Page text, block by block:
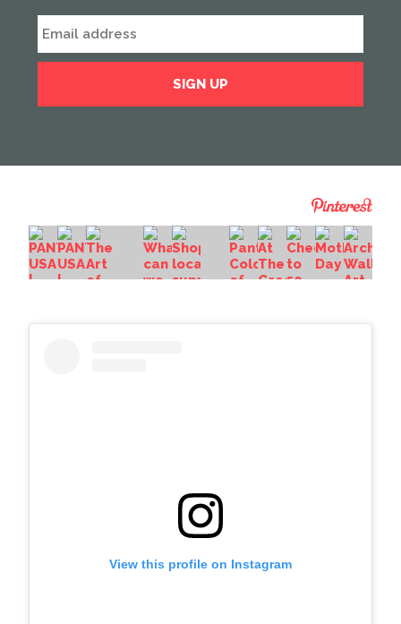
View this profile on Instagram